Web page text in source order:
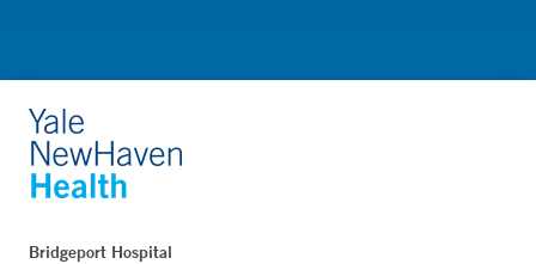
Bridgeport Hospital